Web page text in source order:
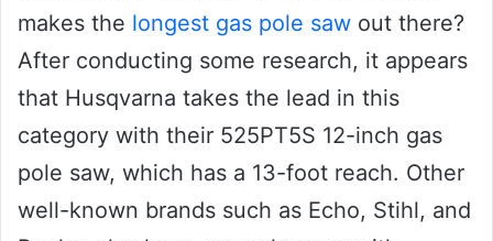
makes the longest gas pole saw out there?
After conducting some research, it appears
that Husqvarna takes the lead in this
category with their 525PT5S 12-inch gas
pole saw, which has a 13-foot reach. Other
well-known brands such as Echo, Stihl, and